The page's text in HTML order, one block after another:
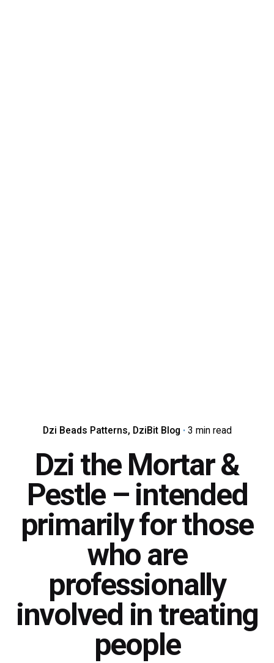
Dzi Beads Patterns DziBit Blog 3 min read
Dzi the Mortar &
Pestle – intended
primarily for those
who are
professionally
involved in treating
people